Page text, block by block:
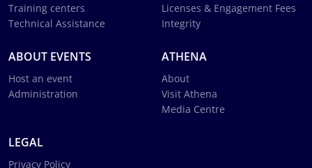
Training centers
Technical Assistance
Licenses & Engagement Fees
Integrity
ABOUT EVENTS
Host an event
Administration
ATHENA
About
Visit Athena
Media Centre
LEGAL
Privacy Policy